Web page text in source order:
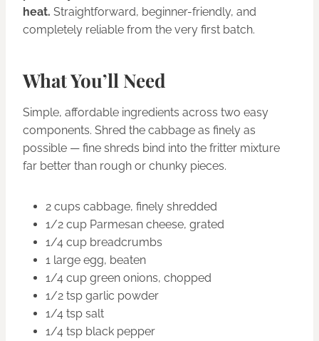
heat. Straightforward, beginner-friendly, and
completely reliable from the very first batch.
What You’ll Need
Simple, affordable ingredients across two easy
components. Shred the cabbage as finely as
possible — fine shreds bind into the fritter mixture
far better than rough or chunky pieces.
2 cups cabbage, finely shredded
1/2 cup Parmesan cheese, grated
1/4 cup breadcrumbs
1 large egg, beaten
1/4 cup green onions, chopped
1/2 tsp garlic powder
1/4 tsp salt
1/4 tsp black pepper